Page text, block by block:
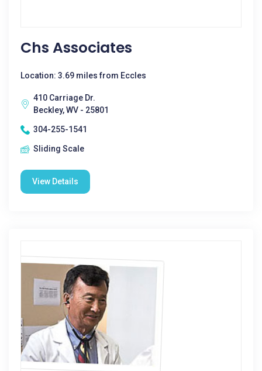
Chs Associates
Location: 3.69 miles from Eccles
410 Carriage Dr.
Beckley, WV - 25801
304-255-1541
Sliding Scale
View Details